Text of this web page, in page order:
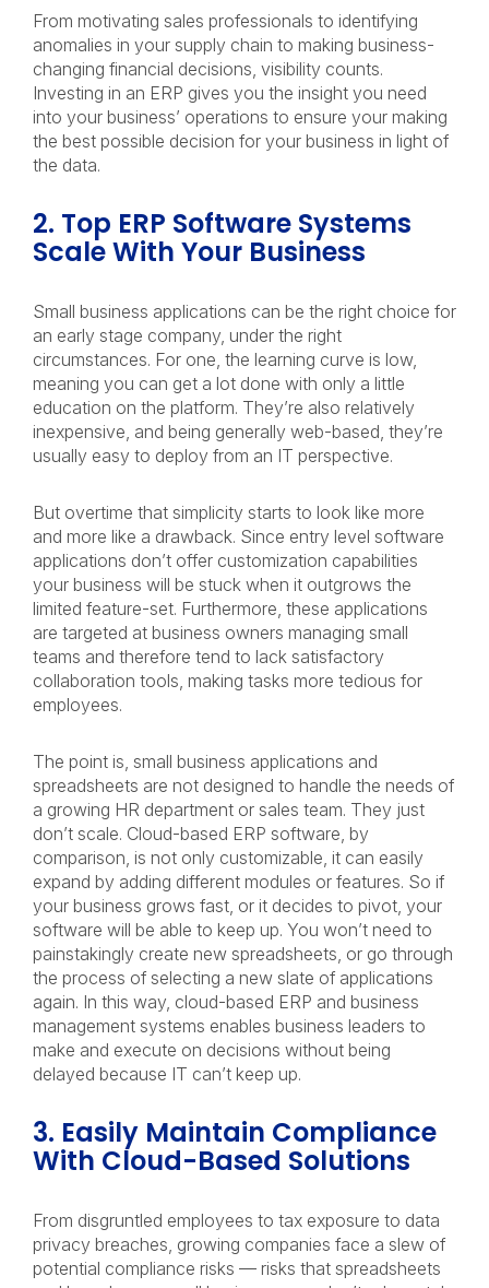
From motivating sales professionals to identifying
anomalies in your supply chain to making business-
changing financial decisions, visibility counts.
Investing in an ERP gives you the insight you need
into your business’ operations to ensure your making
the best possible decision for your business in light of
the data.
2. Top ERP Software Systems
Scale With Your Business
Small business applications can be the right choice for
an early stage company, under the right
circumstances. For one, the learning curve is low,
meaning you can get a lot done with only a little
education on the platform. They’re also relatively
inexpensive, and being generally web-based, they’re
usually easy to deploy from an IT perspective.
But overtime that simplicity starts to look like more
and more like a drawback. Since entry level software
applications don’t offer customization capabilities
your business will be stuck when it outgrows the
limited feature-set. Furthermore, these applications
are targeted at business owners managing small
teams and therefore tend to lack satisfactory
collaboration tools, making tasks more tedious for
employees.
The point is, small business applications and
spreadsheets are not designed to handle the needs of
a growing HR department or sales team. They just
don’t scale. Cloud-based ERP software, by
comparison, is not only customizable, it can easily
expand by adding different modules or features. So if
your business grows fast, or it decides to pivot, your
software will be able to keep up. You won’t need to
painstakingly create new spreadsheets, or go through
the process of selecting a new slate of applications
again. In this way, cloud-based ERP and business
management systems enables business leaders to
make and execute on decisions without being
delayed because IT can’t keep up.
3. Easily Maintain Compliance
With Cloud-Based Solutions
From disgruntled employees to tax exposure to data
privacy breaches, growing companies face a slew of
potential compliance risks — risks that spreadsheets